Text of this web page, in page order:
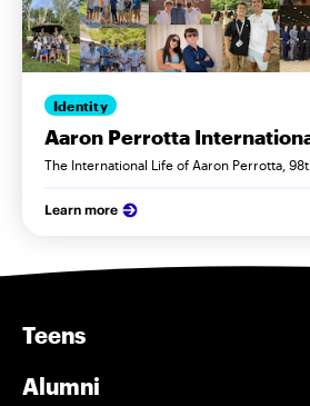
Identity
Aaron Perrotta
The International Life of Aaron Perrotta,
Learn more
Teens
Alumni